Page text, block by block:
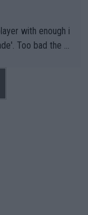
with enough i
Too bad the W
a reason!!